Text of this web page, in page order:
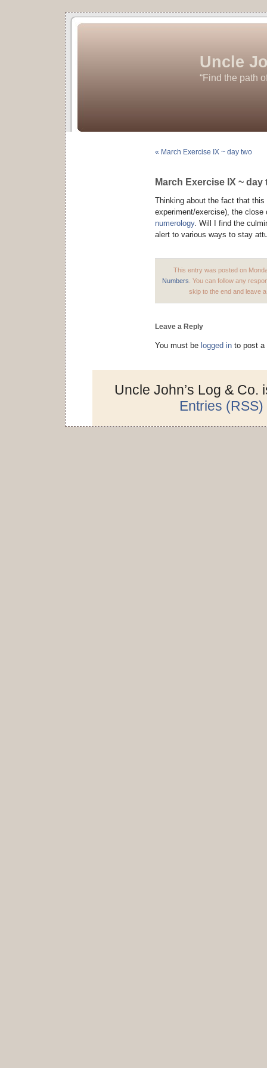
Uncle
“Find the path
« March Exercise IX ~ day two
March Exercise IX ~ day
Thinking about the fact that
experiment/exercise), the
numerology. Will I find the
alert to various ways to stay
This entry was posted on
Numbers . You can follow any
skip to the end and leave
Leave a Reply
You must be logged in to post a
Uncle John’s Log &
Entries (RSS)